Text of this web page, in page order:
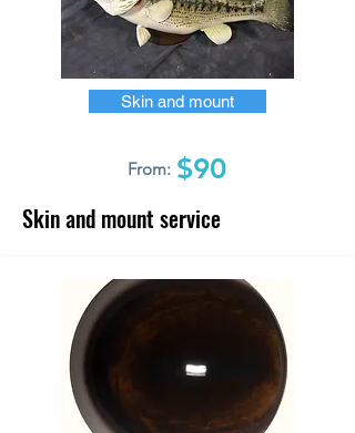
Skin and mount
From: $90
Skin and mount service